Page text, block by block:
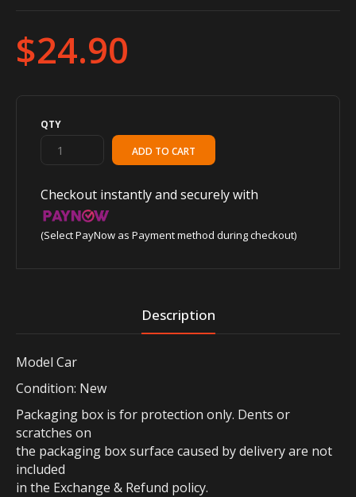
$24.90
QTY
Checkout instantly and securely with
(Select PayNow as Payment method during checkout)
Description
Model Car
Condition: New
Packaging box is for protection only. Dents or
scratches on
the packaging box surface caused by delivery are not
included
in the Exchange & Refund policy.